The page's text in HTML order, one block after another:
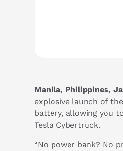
Manila, Philippines,
explosive launch of
battery, allowing you
Tesla Cybertruck.
“No power bank? No